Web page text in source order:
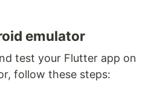
emulator
test your Flutter app on
follow these steps: